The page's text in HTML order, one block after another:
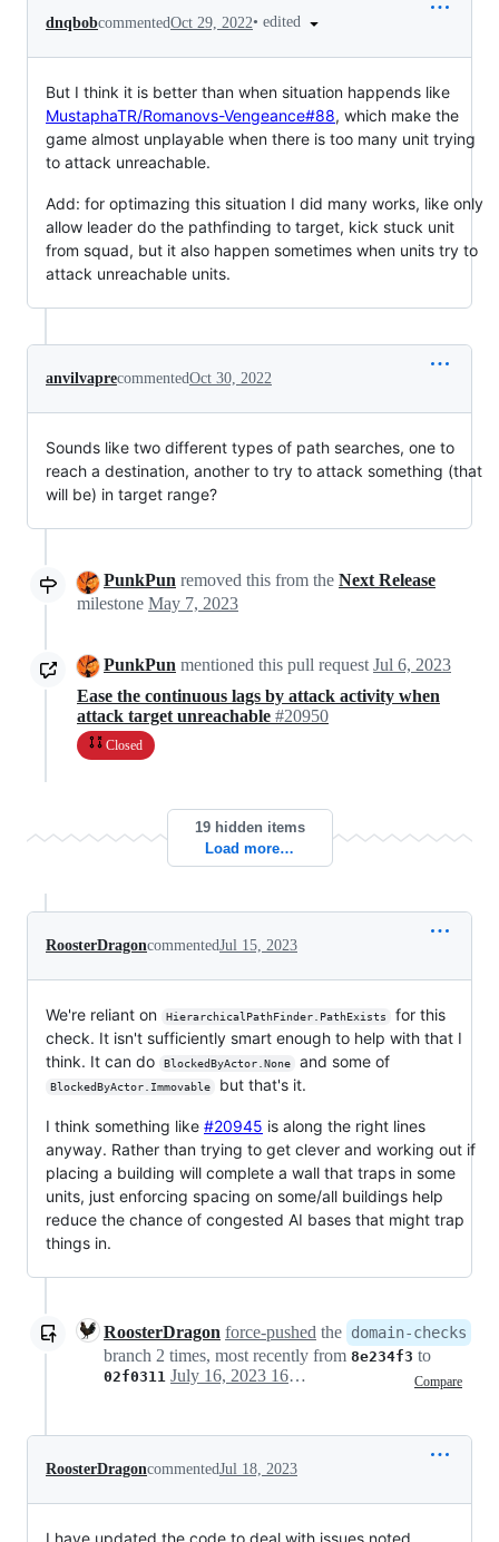
dnqbobcommentedOct 29, 2022• edited
But I think it is better than when situation happends like
MustaphaTR/Romanovs-Vengeance#88, which make the
game almost unplayable when there is too many unit trying
to attack unreachable.
Add: for optimazing this situation I did many works, like only
allow leader do the pathfinding to target, kick stuck unit
from squad, but it also happen sometimes when units try to
attack unreachable units.
anvilvaprecommentedOct 30, 2022
Sounds like two different types of path searches, one to
reach a destination, another to try to attack something (that
will be) in target range?
PunkPun removed this from the Next Release
milestone May 7, 2023
PunkPun mentioned this pull request Jul 6, 2023
Ease the continuous lags by attack activity when
attack target unreachable #20950
Closed
19 hidden items
Load more…
RoosterDragoncommentedJul 15, 2023
We're reliant on HierarchicalPathFinder.PathExists
for this
check. It isn't sufficiently smart enough to help with that I
think. It can do
BlockedByActor.None and some of
BlockedByActor.Immovable but that's it.
I think something like #20945 is along the right lines
anyway. Rather than trying to get clever and working out if
placing a building will complete a wall that traps in some
units, just enforcing spacing on some/all buildings help
reduce the chance of congested AI bases that might trap
things in.
RoosterDragon force-pushed the domain-checks
branch 2 times, most recently from 8e234f3 to
02f0311 Compare
July 16, 2023 16:04
RoosterDragoncommentedJul 18, 2023
I have updated the code to deal with issues noted